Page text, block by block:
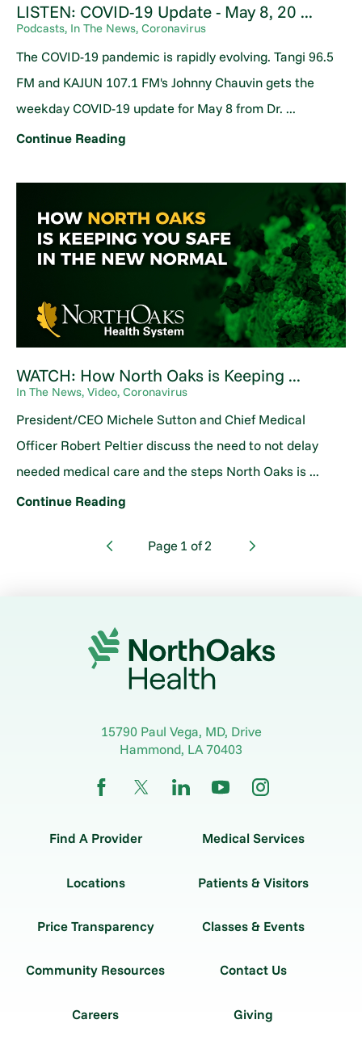
LISTEN: COVID-19 Update - May 8, 20 ...
Podcasts, In The News, Coronavirus
The COVID-19 pandemic is rapidly evolving. Tangi 96.5
FM and KAJUN 107.1 FM's Johnny Chauvin gets the
weekday COVID-19 update for May 8 from Dr. ...
Continue Reading
WATCH: How North Oaks is Keeping ...
In The News, Video, Coronavirus
President/CEO Michele Sutton and Chief Medical
Officer Robert Peltier discuss the need to not delay
needed medical care and the steps North Oaks is ...
Continue Reading
Page 1 of 2
15790 Paul Vega, MD, Drive
Hammond, LA70403
Find A Provider Medical Services
Locations Patients & Visitors
Price Transparency Classes & Events
Community Resources Contact Us
Careers Giving